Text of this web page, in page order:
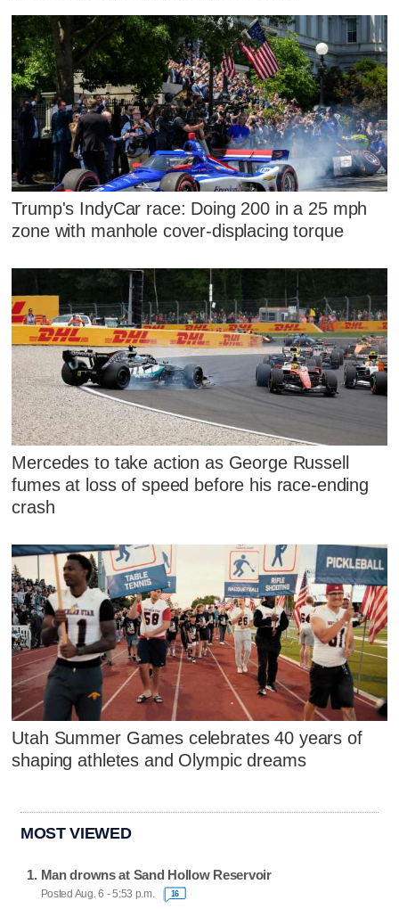
Trump's IndyCar race: Doing 200 in a 25 mph
zone with manhole cover-displacing torque
Mercedes to take action as George Russell
fumes at loss of speed before his race-ending
crash
Utah Summer Games celebrates 40 years of
shaping athletes and Olympic dreams
MOST VIEWED
Man drowns at Sand Hollow Reservoir
Posted Aug. 6 - 5:53 p.m. 16